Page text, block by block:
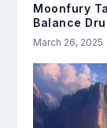
Moonfury
Balance
March 26, 2025